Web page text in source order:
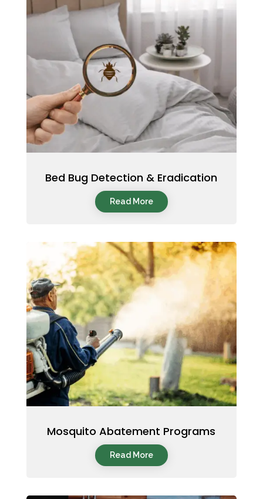
Bed Bug Detection & Eradication
Read More
Mosquito Abatement Programs
Read More